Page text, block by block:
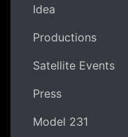
Idea
Productions
Satellite Events
Press
Model 231